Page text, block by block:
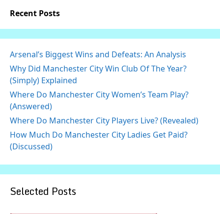
Recent Posts
Arsenal’s Biggest Wins and Defeats: An Analysis
Why Did Manchester City Win Club Of The Year?
(Simply) Explained
Where Do Manchester City Women’s Team Play?
(Answered)
Where Do Manchester City Players Live? (Revealed)
How Much Do Manchester City Ladies Get Paid?
(Discussed)
Selected Posts